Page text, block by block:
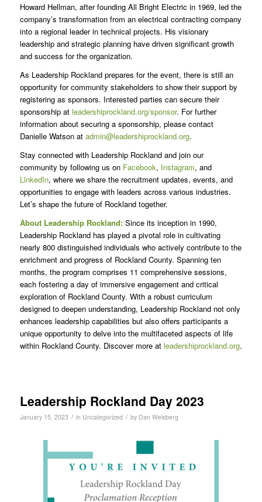
Howard Hellman, after founding All Bright Electric in 1969, led the
company’s transformation from an electrical contracting company
into a regional leader in technical projects. His visionary
leadership and strategic planning have driven significant growth
and success for the organization.
As Leadership Rockland prepares for the event, there is still an
opportunity for community stakeholders to show their support by
registering as sponsors. Interested parties can secure their
sponsorship at leadershiprockland.org/sponsor. For further
information about securing a sponsorship, please contact
Danielle Watson at admin@leadershiprockland.org.
Stay connected with Leadership Rockland and join our
community by following us on Facebook, Instagram, and
LinkedIn, where we share the recruitment updates, events, and
opportunities to engage with leaders across various industries.
Let’s shape the future of Rockland together.
About Leadership Rockland:Since its inception in 1990,
Leadership Rockland has played a pivotal role in cultivating
nearly 800 distinguished individuals who actively contribute to the
enrichment and progress of Rockland County. Spanning ten
months, the program comprises 11 comprehensive sessions,
each fostering a day of immersive engagement and critical
exploration of Rockland County. With a robust curriculum
designed to deepen understanding, Leadership Rockland not only
enhances leadership capabilities but also offers participants a
unique opportunity to delve into the multifaceted aspects of life
within Rockland County. Discover more at leadershiprockland.org.
Leadership Rockland Day 2023
January 15, 2023 / in Uncategorized / by Dan Weisberg